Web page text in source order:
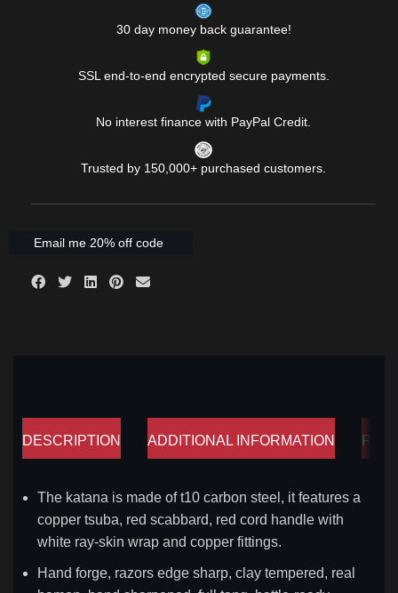
30 day money back guarantee!
SSL end-to-end encrypted secure payments.
No interest finance with PayPal Credit.
Trusted by 150,000+ purchased customers.
Email me 20% off code
DESCRIPTION ADDITIONAL INFORMATION
The katana is made of t10 carbon steel, it features a
copper tsuba, red scabbard, red cord handle with
white ray-skin wrap and copper fittings.
Hand forge, razors edge sharp, clay tempered, real